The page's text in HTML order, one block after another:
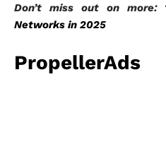
Don’t miss out on more:
Networks in 2025
PropellerAds